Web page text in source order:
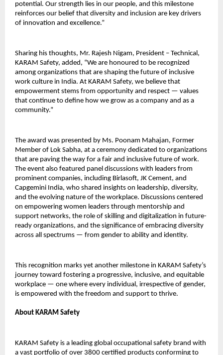
potential. Our strength lies in our people, and this milestone
reinforces our belief that diversity and inclusion are key drivers
of innovation and excellence.”
Sharing his thoughts, Mr. Rajesh Nigam, President – Technical,
KARAM Safety, added, “We are honoured to be recognized
among organizations that are shaping the future of inclusive
work culture in India. At KARAM Safety, we believe that
empowerment stems from opportunity and respect — values
that continue to define how we grow as a company and as a
community.”
The award was presented by Ms. Poonam Mahajan, Former
Member of Lok Sabha, at a ceremony dedicated to organizations
that are paving the way for a fair and inclusive future of work.
The event also featured panel discussions with leaders from
prominent companies, including Birlasoft, JK Cement, and
Capgemini India, who shared insights on leadership, diversity,
and the evolving nature of the workplace. Discussions centered
on empowering women leaders through mentorship and
support networks, the role of skilling and digitalization in future-
ready organizations, and the significance of embracing diversity
across all spectrums — from gender to ability and identity.
This recognition marks yet another milestone in KARAM Safety’s
journey toward fostering a progressive, inclusive, and equitable
workplace — one where every individual, irrespective of gender,
is empowered with the freedom and support to thrive.
About KARAM Safety
KARAM Safety is a leading global occupational safety brand with
a vast portfolio of over 3800 certified products conforming to